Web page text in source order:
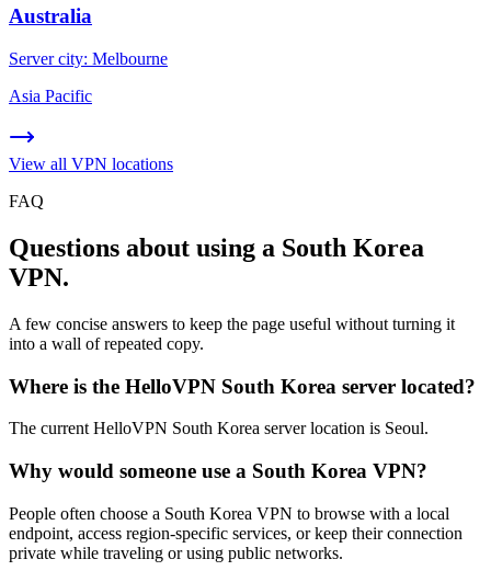
Australia
Server city: Melbourne
Asia Pacific
View all VPN locations
FAQ
Questions about using a South Korea
VPN.
A few concise answers to keep the page useful without turning it
into a wall of repeated copy.
Where is the HelloVPN South Korea server located?
The current HelloVPN South Korea server location is Seoul.
Why would someone use a South Korea VPN?
People often choose a South Korea VPN to browse with a local
endpoint, access region-specific services, or keep their connection
private while traveling or using public networks.